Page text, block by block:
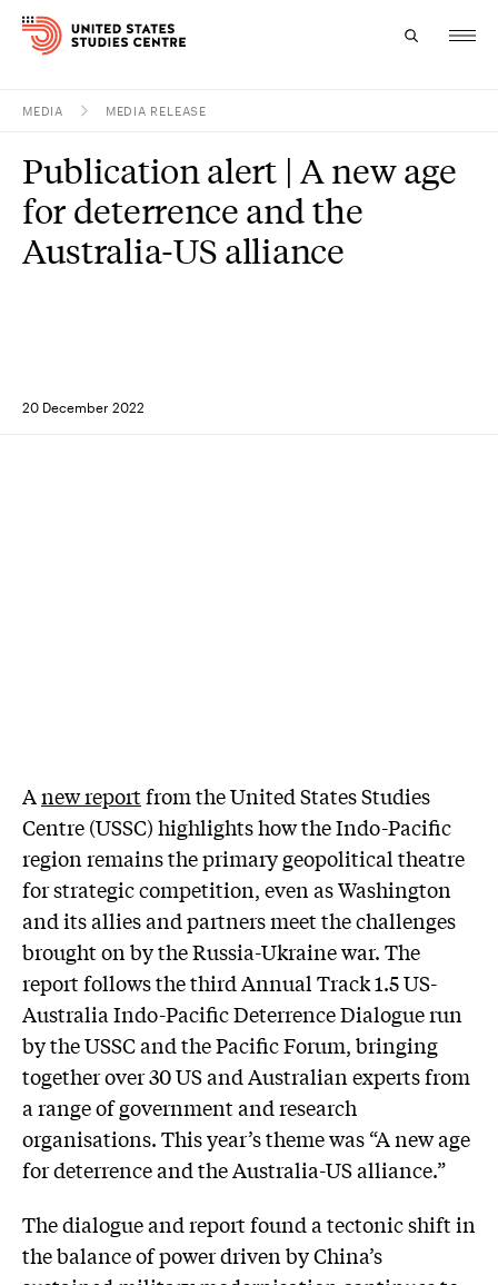
Research
Study
MEDIA MEDIA RELEASE
20 December 2022
Publication alert | A new age
for deterrence and the
Australia-US alliance
Anew reportfrom the United States Studies
Centre (USSC) highlights how the Indo-Pacific
region remains the primary geopolitical theatre
for strategic competition, even as Washington
and its allies and partners meet the challenges
brought on by the Russia-Ukraine war. The
report follows the third Annual Track 1.5 US-
Australia Indo-Pacific Deterrence Dialogue run
by the USSC and the Pacific Forum, bringing
together over 30 US and Australian experts from
a range of government and research
organisations. This year’s theme was “A new age
for deterrence and the Australia-US alliance.”
The dialogue and report found a tectonic shift in
the balance of power driven by China’s